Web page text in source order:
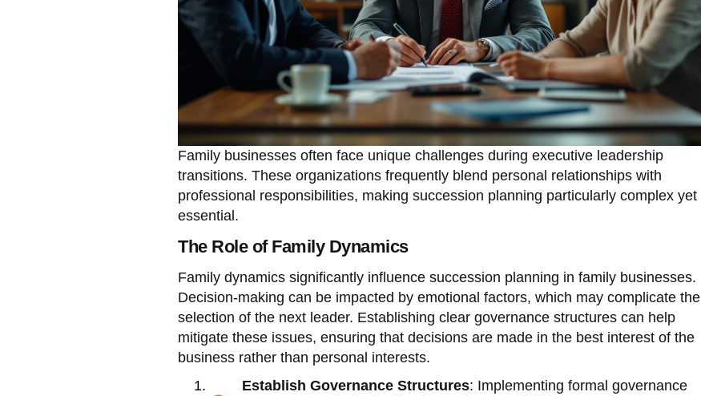
Family businesses often face unique challenges during executive leadership
transitions. These organizations frequently blend personal relationships with
professional responsibilities, making succession planning particularly complex yet
essential.
The Role of Family Dynamics
Family dynamics significantly influence succession planning in family businesses.
Decision-making can be impacted by emotional factors, which may complicate the
selection of the next leader. Establishing clear governance structures can help
mitigate these issues, ensuring that decisions are made in the best interest of the
business rather than personal interests.
Establish Governance Structures: Implementing formal governance